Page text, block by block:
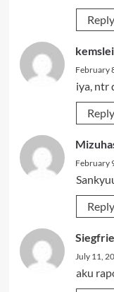
Reply
kemslei
February
iya, ntr
Reply
February
Reply
July 11,
aku